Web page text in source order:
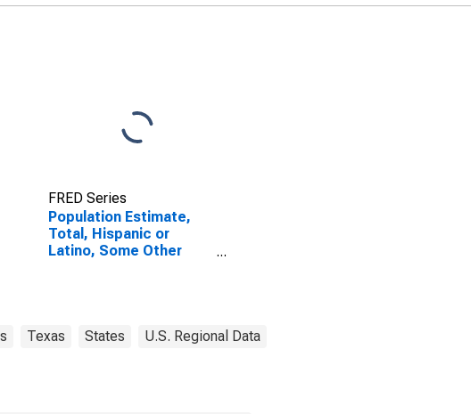
FRED Series
Population Estimate,
Total, Hispanic or
Latino, Some Other
Texas States U.S. Regional Data